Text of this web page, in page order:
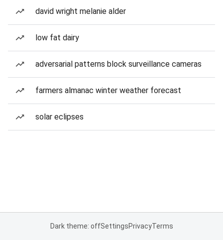
david wright melanie alder
low fat dairy
adversarial patterns block surveillance cameras
farmers almanac winter weather forecast
solar eclipses
Dark theme: offSettingsPrivacyTerms